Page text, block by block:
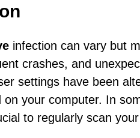
infection can vary but
crashes, and
settings have been
your computer. In
to regularly scan